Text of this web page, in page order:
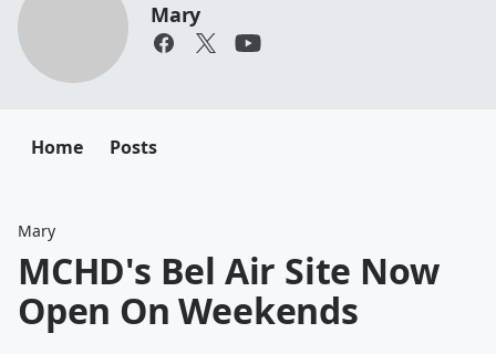
Mary
Home Posts
Mary
MCHD's Bel Air Site Now
Open On Weekends